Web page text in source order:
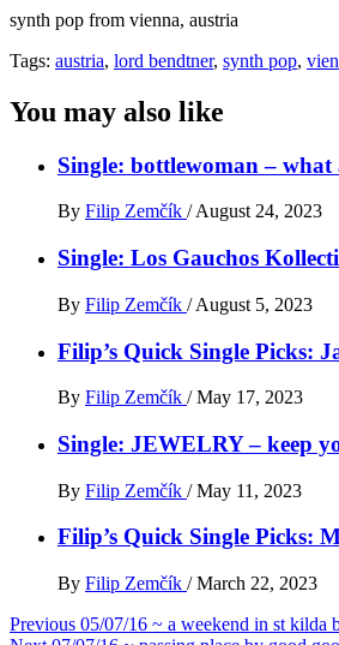
synth pop from vienna, austria
Tags: austria, lord bendtner, synth pop,
You may also like
Single: bottlewoman – what
By Filip Zemčík / August 24, 2023
Single: Los Gauchos
By Filip Zemčík / August 5, 2023
Filip’s Quick Single Picks:
By Filip Zemčík / May 17, 2023
Single: JEWELRY – keep
By Filip Zemčík / May 11, 2023
Filip’s Quick Single Picks:
By Filip Zemčík / March 22, 2023
Post
Previous 05/07/16 ~ a weekend in st kilda